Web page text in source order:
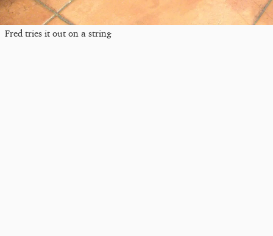
Fred tries it out on a string